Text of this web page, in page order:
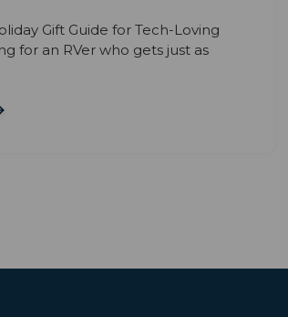
Gift Guide for Tech-Loving
for an RVer who gets just as